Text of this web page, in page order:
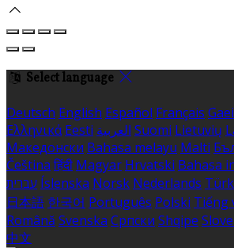
Select language
Deutsch English Español Français
Ελληνικά Eesti العربية Suomi Lietuvių
Македонски Bahasa melayu Malti
Čeština हिंदी Magyar Hrvatski Bahasa
עברית Íslenska Norsk Nederlands
日本語 한국어 Português Polski Tiếng
Română Svenska Српски Shqipe
中文